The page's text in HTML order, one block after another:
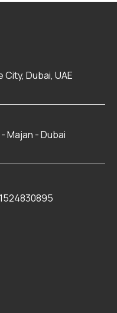
Dubai, UAE
Majan - Dubai